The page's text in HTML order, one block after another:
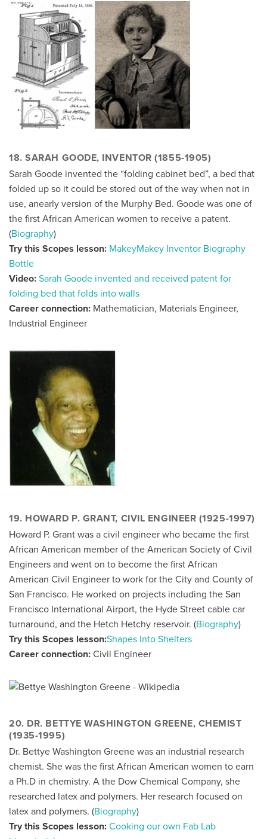
18. SARAH GOODE, INVENTOR (1855-1905)
Sarah Goode invented the “folding cabinet bed”, a bed that
folded up so it could be stored out of the way when not in
use, anearly version of the Murphy Bed. Goode was one of
the first African American women to receive a patent.
(Biography)
Try this Scopes lesson: MakeyMakey Inventor Biography
Bottle
Video: Sarah Goode invented and received patent for
folding bed that folds into walls
Career connection: Mathematician, Materials Engineer,
Industrial Engineer
19. HOWARD P. GRANT, CIVIL ENGINEER (1925-1997)
Howard P. Grant was a civil engineer who became the first
African American member of the American Society of Civil
Engineers and went on to become the first African
American Civil Engineer to work for the City and County of
San Francisco. He worked on projects including the San
Francisco International Airport, the Hyde Street cable car
turnaround, and the Hetch Hetchy reservoir. (Biography)
Try this Scopes lesson:Shapes Into Shelters
Career connection: Civil Engineer
20. DR. BETTYE WASHINGTON GREENE, CHEMIST
(1935-1995)
Dr. Bettye Washington Greene was an industrial research
chemist. She was the first African American women to earn
a Ph.D in chemistry. A the Dow Chemical Company, she
researched latex and polymers. Her research focused on
latex and polymers. (Biography)
Try this Scopes lesson: Cooking our own Fab Lab